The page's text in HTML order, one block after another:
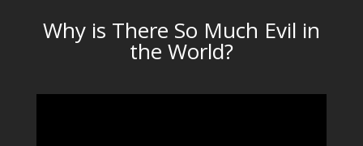
Why is There So Much Evil in
the World?